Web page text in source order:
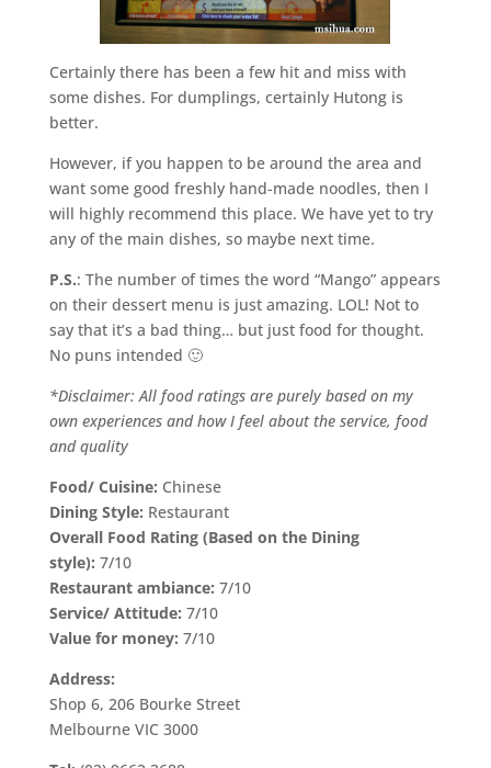
Certainly there has been a few hit and miss with
some dishes. For dumplings, certainly Hutong is
better.
However, if you happen to be around the area and
want some good freshly hand-made noodles, then I
will highly recommend this place. We have yet to try
any of the main dishes, so maybe next time.
P.S.: The number of times the word “Mango” appears
on their dessert menu is just amazing. LOL! Not to
say that it’s a bad thing… but just food for thought.
No puns intended 🙂
*Disclaimer: All food ratings are purely based on my
own experiences and how I feel about the service, food
and quality
Food/ Cuisine: Chinese
Dining Style: Restaurant
Overall Food Rating (Based on the Dining
style): 7/10
Restaurant ambiance: 7/10
Service/ Attitude: 7/10
Value for money: 7/10
Address:
Shop 6, 206 Bourke Street
Melbourne VIC 3000